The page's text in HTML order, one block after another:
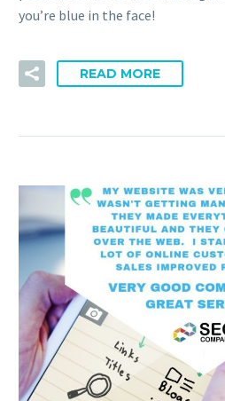
you’re blue in the face!
READ MORE